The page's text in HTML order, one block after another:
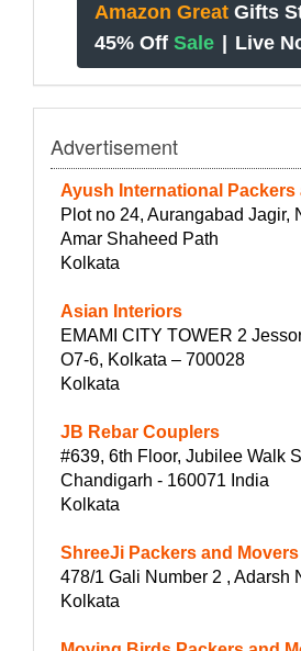
Amazon Great Gifts
45% Off Sale Live
Advertisement
Ayush International Packers
Plot no 24, Aurangabad Jagir,
Amar Shaheed Path
Kolkata
Asian Interiors
EMAMI CITY TOWER 2
O7-6, Kolkata – 700028
Kolkata
JB Rebar Couplers
#639, 6th Floor, Jubilee Walk
Chandigarh - 160071 India
Kolkata
ShreeJi Packers and
478/1 Gali Number 2 , Adarsh
Kolkata